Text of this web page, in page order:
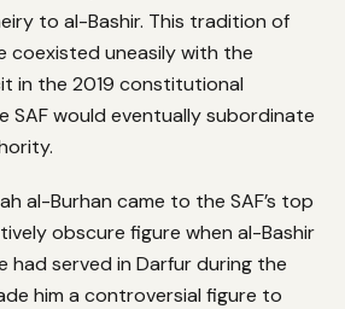
to al-Bashir. This tradition of
coexisted uneasily with the
in the 2019 constitutional
SAF would eventually subordinate
al-Burhan came to the SAF’s top
obscure figure when al-Bashir
had served in Darfur during the
him a controversial figure to